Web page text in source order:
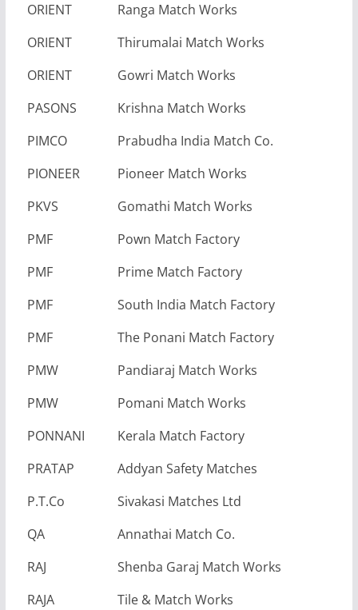
ORIENT
Ranga Match Works
ORIENT
Thirumalai Match Works
ORIENT
Gowri Match Works
PASONS
Krishna Match Works
PIMCO
Prabudha India Match Co.
PIONEER
Pioneer Match Works
PKVS
Gomathi Match Works
PMF
Pown Match Factory
PMF
Prime Match Factory
PMF
South India Match Factory
PMF
The Ponani Match Factory
PMW
Pandiaraj Match Works
PMW
Pomani Match Works
PONNANI
Kerala Match Factory
PRATAP
Addyan Safety Matches
P.T.Co
Sivakasi Matches Ltd
QA
Annathai Match Co.
RAJ
Shenba Garaj Match Works
RAJA
Tile & Match Works